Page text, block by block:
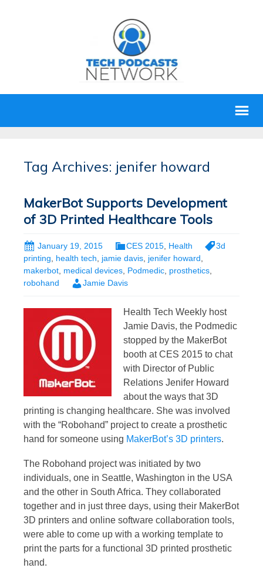
Tag Archives: jenifer howard
MakerBot Supports Development
of 3D Printed Healthcare Tools
January 19, 2015 CES 2015 Health
3d
printing, health tech, jamie davis, jenifer howard,
makerbot, medical devices, Podmedic, prosthetics,
robohand
Jamie Davis
Health Tech Weekly host
Jamie Davis, the Podmedic
stopped by the MakerBot
booth at CES 2015 to chat
with Director of Public
Relations Jenifer Howard
about the ways that 3D
printing is changing healthcare. She was involved
with the “Robohand” project to create a prosthetic
hand for someone using MakerBot’s 3D printers.
The Robohand project was initiated by two
individuals, one in Seattle, Washington in the USA
and the other in South Africa. They collaborated
together and in just three days, using their MakerBot
3D printers and online software collaboration tools,
were able to come up with a working template to
print the parts for a functional 3D printed prosthetic
hand.